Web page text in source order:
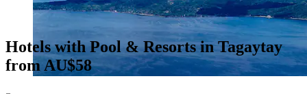
Hotels with Pool & Resorts in Tagaytay
from AU$58